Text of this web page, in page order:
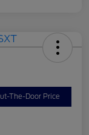
The-Door Price